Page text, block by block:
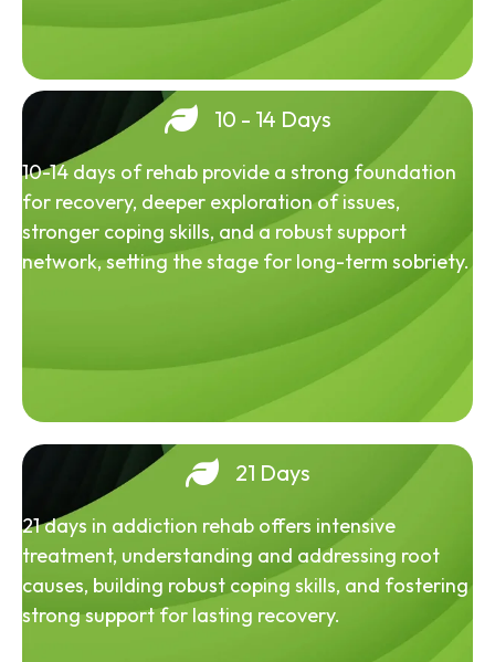
10 - 14 Days
10-14 days of rehab provide a strong foundation
for recovery, deeper exploration of issues,
stronger coping skills, and a robust support
network, setting the stage for long-term sobriety.
21 Days
21 days in addiction rehab offers intensive
treatment, understanding and addressing root
causes, building robust coping skills, and fostering
strong support for lasting recovery.